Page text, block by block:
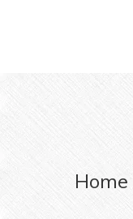
Home